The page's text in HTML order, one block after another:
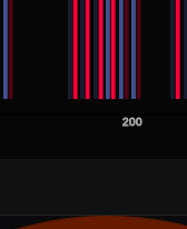
200